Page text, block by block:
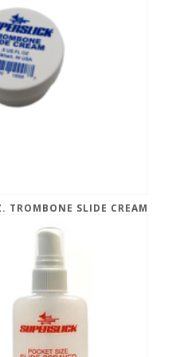
TROMBONE SLIDE CREAM